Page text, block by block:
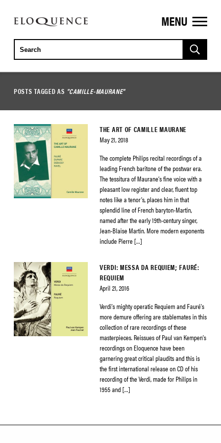
ELOQUENCE
CLASSICS
MENU
POSTS TAGGED AS "CAMILLE-MAURANE"
THE ART OF CAMILLE MAURANE
May 21, 2018
The complete Philips recital recordings of a
leading French baritone of the postwar era.
The tessitura of Maurane’s fine voice with a
pleasant low register and clear, fluent top
notes like a tenor’s, places him in that
splendid line of French baryton-Martin,
named after the early 19th-century singer,
Jean-Blaise Martin. More modern exponents
include Pierre […]
VERDI: MESSA DA REQUIEM; FAURÉ:
REQUIEM
April 21, 2016
Verdi’s mighty operatic Requiem and Fauré’s
more demure offering are stablemates in this
collection of rare recordings of these
masterpieces. Reissues of Paul van Kempen’s
recordings on Eloquence have been
garnering great critical plaudits and this is
the first international release on CD of his
recording of the Verdi, made for Philips in
1955 and […]